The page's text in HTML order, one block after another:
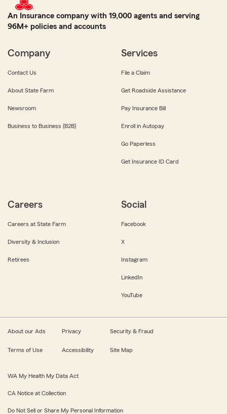
An Insurance company with 19,000 agents and serving
96M+ policies and accounts
Company
Contact Us
About State Farm
Newsroom
Business to Business (B2B)
Services
File a Claim
Get Roadside Assistance
Pay Insurance Bill
Enroll in Autopay
Go Paperless
Get Insurance ID Card
Careers
Careers at State Farm
Diversity & Inclusion
Retirees
Social
Facebook
X
Instagram
LinkedIn
YouTube
About our Ads Privacy Security & Fraud
Terms of Use Accessibility Site Map
WA My Health My Data Act
CA Notice at Collection
Do Not Sell or Share My Personal Information